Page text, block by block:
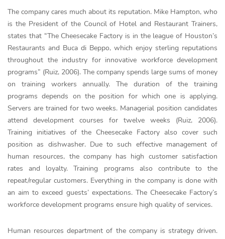
The company cares much about its reputation. Mike Hampton, who
is the President of the Council of Hotel and Restaurant Trainers,
states that “The Cheesecake Factory is in the league of Houston’s
Restaurants and Buca di Beppo, which enjoy sterling reputations
throughout the industry for innovative workforce development
programs” (Ruiz, 2006). The company spends large sums of money
on training workers annually. The duration of the training
programs depends on the position for which one is applying.
Servers are trained for two weeks. Managerial position candidates
attend development courses for twelve weeks (Ruiz, 2006).
Training initiatives of the Cheesecake Factory also cover such
position as dishwasher. Due to such effective management of
human resources, the company has high customer satisfaction
rates and loyalty. Training programs also contribute to the
repeat/regular customers. Everything in the company is done with
an aim to exceed guests’ expectations. The Cheesecake Factory’s
workforce development programs ensure high quality of services.
Human resources department of the company is strategy driven.